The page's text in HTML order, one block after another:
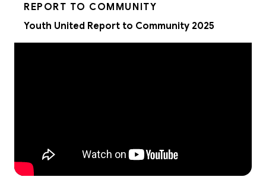
REPORT TO COMMUNITY
Youth United Report to Community 2025